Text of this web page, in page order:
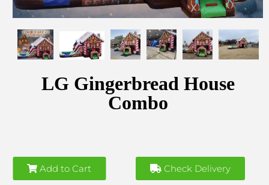
LG Gingerbread House
Combo
Add to Cart Check Delivery